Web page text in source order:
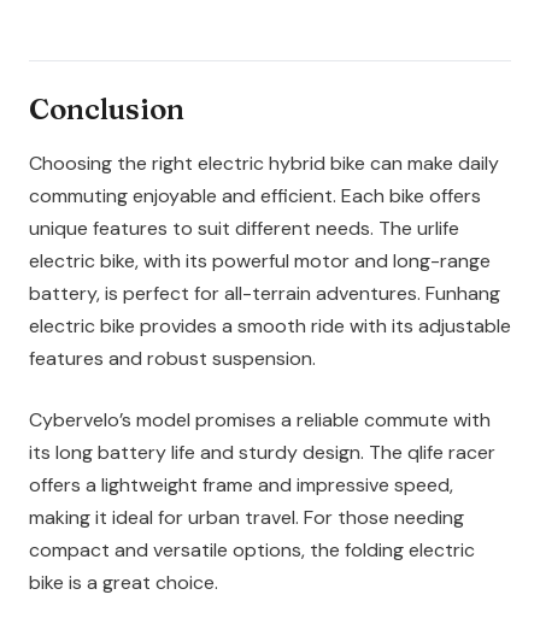
Conclusion
Choosing the right electric hybrid bike can make daily
commuting enjoyable and efficient. Each bike offers
unique features to suit different needs. The urlife
electric bike, with its powerful motor and long-range
battery, is perfect for all-terrain adventures. Funhang
electric bike provides a smooth ride with its adjustable
features and robust suspension.
Cybervelo’s model promises a reliable commute with
its long battery life and sturdy design. The qlife racer
offers a lightweight frame and impressive speed,
making it ideal for urban travel. For those needing
compact and versatile options, the folding electric
bike is a great choice.